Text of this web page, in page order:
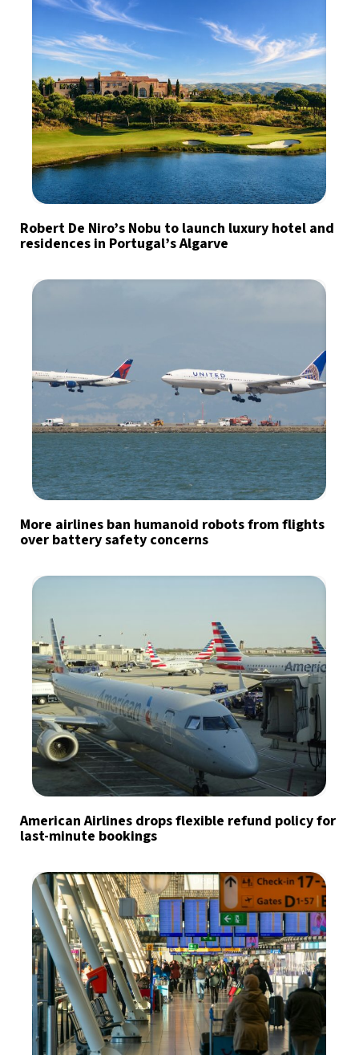
Robert De Niro’s Nobu to launch luxury hotel and
residences in Portugal’s Algarve
More airlines ban humanoid robots from flights
over battery safety concerns
American Airlines drops flexible refund policy for
last-minute bookings